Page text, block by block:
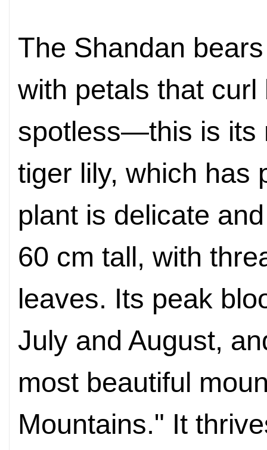
The Shandan
with petals that
spotless—this is its
tiger lily, which has
plant is delicate
60 cm tall, with
leaves. Its peak
July and August,
most beautiful
Mountains." It